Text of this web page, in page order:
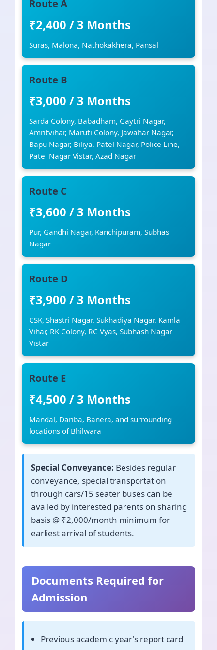
Route A
₹2,400 / 3 Months
Suras, Malona, Nathokakhera, Pansal
Route B
₹3,000 / 3 Months
Sarda Colony, Babadham, Gaytri Nagar,
Amritvihar, Maruti Colony, Jawahar Nagar,
Bapu Nagar, Biliya, Patel Nagar, Police Line,
Patel Nagar Vistar, Azad Nagar
Route C
₹3,600 / 3 Months
Pur, Gandhi Nagar, Kanchipuram, Subhas
Nagar
Route D
₹3,900 / 3 Months
CSK, Shastri Nagar, Sukhadiya Nagar, Kamla
Vihar, RK Colony, RC Vyas, Subhash Nagar
Vistar
Route E
₹4,500 / 3 Months
Mandal, Dariba, Banera, and surrounding
locations of Bhilwara
Special Conveyance: Besides regular
conveyance, special transportation
through cars/15 seater buses can be
availed by interested parents on sharing
basis @ ₹2,000/month minimum for
earliest arrival of students.
Documents Required for
Admission
Previous academic year's report card